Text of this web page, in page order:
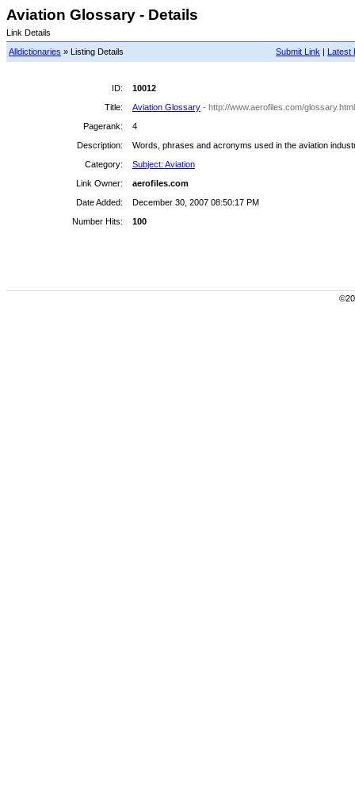
Aviation Glossary - Details
Link Details
Submit Link | Latest
Alldictionaries » Listing Details
ID:
10012
Title:
Aviation Glossary - http://www.aerofiles.com/glossary.html
Pagerank:
4
Description:
Words, phrases and acronyms used in the aviation
Category:
Subject: Aviation
Link Owner:
aerofiles.com
Date Added:
December 30, 2007 08:50:17 PM
Number Hits:
100